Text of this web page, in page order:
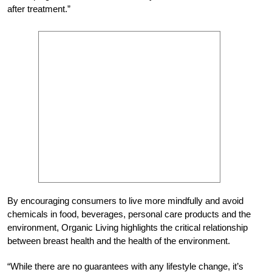
after treatment.”
By encouraging consumers to live more mindfully and avoid
chemicals in food, beverages, personal care products and the
environment, Organic Living highlights the critical relationship
between breast health and the health of the environment.
“While there are no guarantees with any lifestyle change, it’s